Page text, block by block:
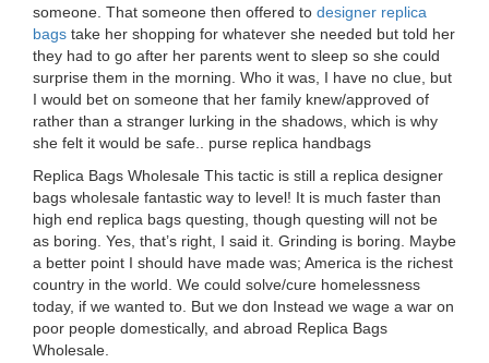
someone. That someone then offered to designer replica
bags take her shopping for whatever she needed but told her
they had to go after her parents went to sleep so she could
surprise them in the morning. Who it was, I have no clue, but
I would bet on someone that her family knew/approved of
rather than a stranger lurking in the shadows, which is why
she felt it would be safe.. purse replica handbags
Replica Bags Wholesale This tactic is still a replica designer
bags wholesale fantastic way to level! It is much faster than
high end replica bags questing, though questing will not be
as boring. Yes, that’s right, I said it. Grinding is boring. Maybe
a better point I should have made was; America is the richest
country in the world. We could solve/cure homelessness
today, if we wanted to. But we don Instead we wage a war on
poor people domestically, and abroad Replica Bags
Wholesale.